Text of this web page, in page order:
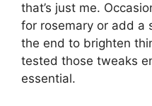
that’s just me.
for rosemary or add a
the end to brighten
tested those tweaks
essential.